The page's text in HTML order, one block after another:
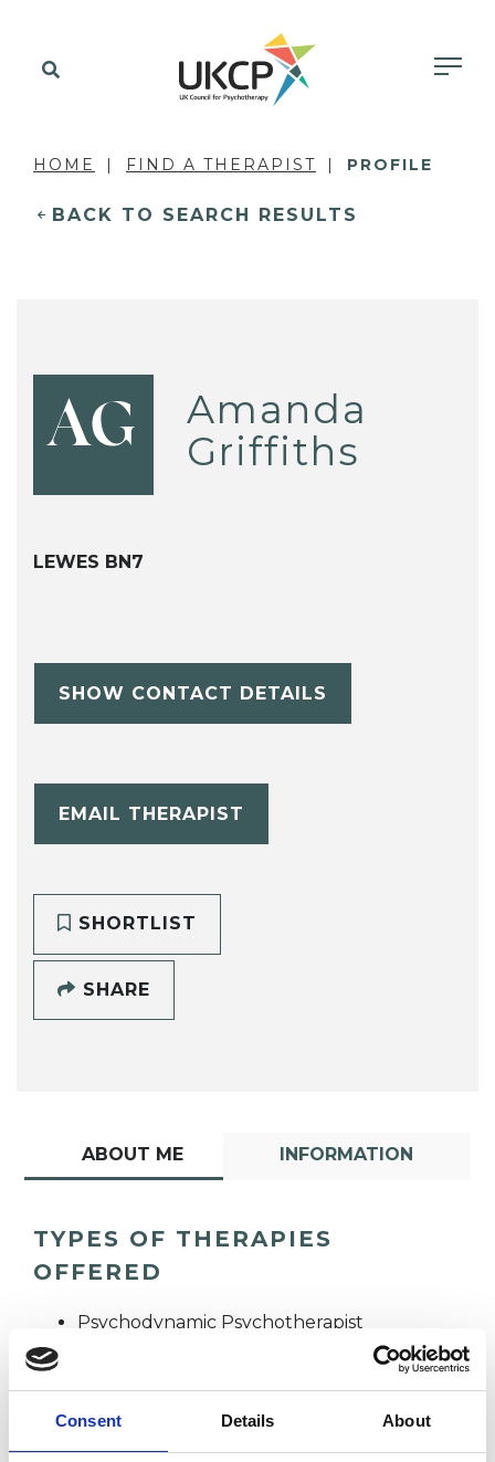
Consent Details About
HOME FIND A THERAPIST PROFILE
BACK TO SEARCH RESULTS
AG
Amanda
Griffiths
LEWES BN7
SHOW CONTACT DETAILS
EMAIL THERAPIST
SHORTLIST
SHARE
ABOUT ME INFORMATION
TYPES OF THERAPIES
OFFERED
Psychodynamic Psychotherapist